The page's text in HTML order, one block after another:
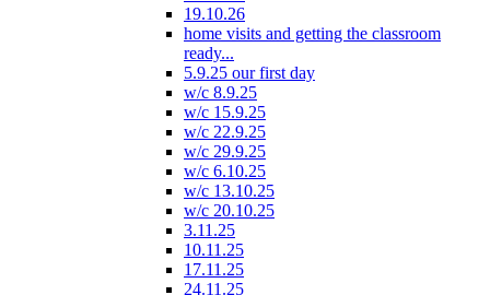
19.10.26
home visits and getting the classroom
ready...
5.9.25 our first day
w/c 8.9.25
w/c 15.9.25
w/c 22.9.25
w/c 29.9.25
w/c 6.10.25
w/c 13.10.25
w/c 20.10.25
3.11.25
10.11.25
17.11.25
24.11.25